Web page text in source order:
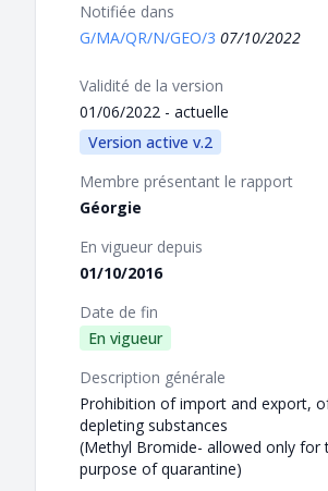
Notifiée dans
G/MA/QR/N/GEO/3 07/10/2022
Validité de la version
01/06/2022 - actuelle
Version active v.2
Membre présentant le rapport
Géorgie
En vigueur depuis
01/10/2016
Date de fin
En vigueur
Description générale
Prohibition of import and export,
depleting substances
(Methyl Bromide- allowed only for
purpose of quarantine)